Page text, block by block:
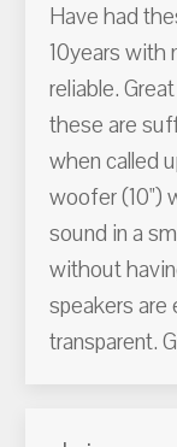
Have had
10years with
reliable.
these are
when called
woofer (10")
sound in a
without
speakers are
transparent.